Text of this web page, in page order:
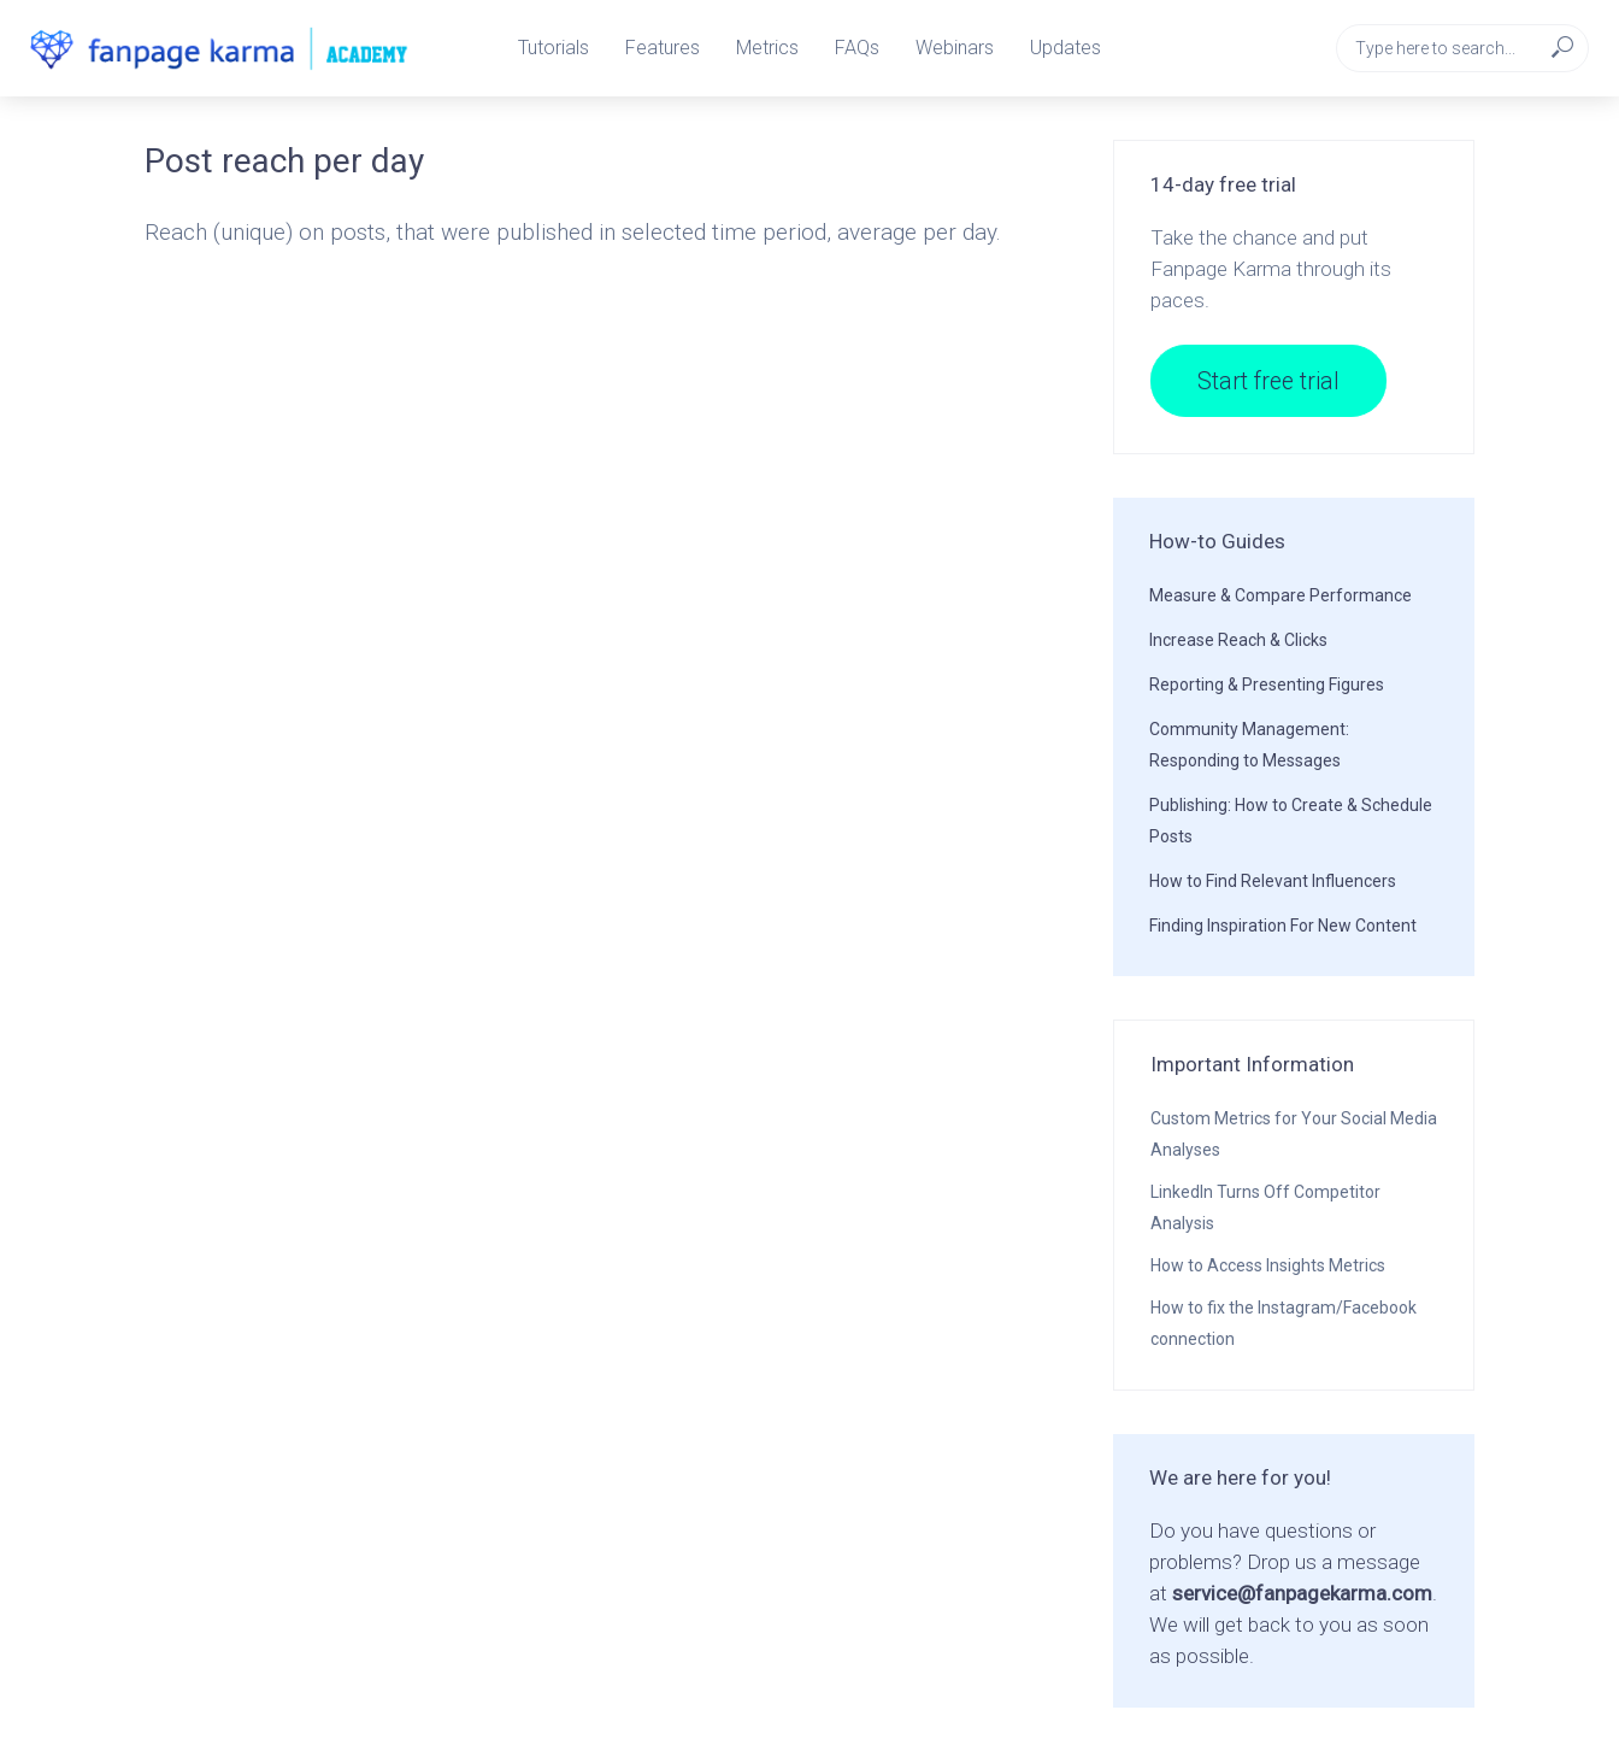
Tutorials Features Metrics FAQs Webinars Updates
Post reach per day
Reach (unique) on posts, that were published in selected time period, average per day.
14-day free trial
Take the chance and put
Fanpage Karma through its
paces.
Start free trial
How-to Guides
Measure & Compare Performance
Increase Reach & Clicks
Reporting & Presenting Figures
Community Management:
Responding to Messages
Publishing: How to Create & Schedule
Posts
How to Find Relevant Influencers
Finding Inspiration For New Content
Important Information
Custom Metrics for Your Social Media
Analyses
LinkedIn Turns Off Competitor
Analysis
How to Access Insights Metrics
How to fix the Instagram/Facebook
connection
We are here for you!
Do you have questions or
problems? Drop us a message
at service@fanpagekarma.com.
We will get back to you as soon
as possible.